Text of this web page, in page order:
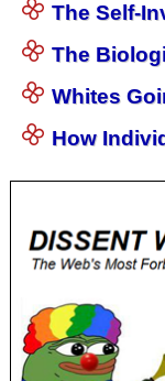
The Self-
The
Whites
How